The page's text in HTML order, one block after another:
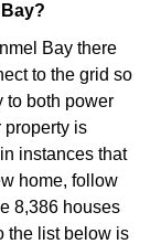
Bay there
to the grid so
to both power
property is
instances that
home, follow
8,386 houses
the list below is